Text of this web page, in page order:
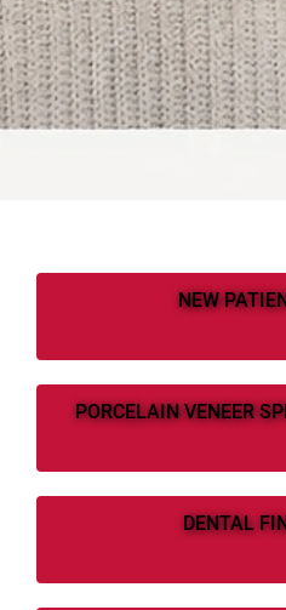
NEW
PORCELAIN VENEER
DENTAL